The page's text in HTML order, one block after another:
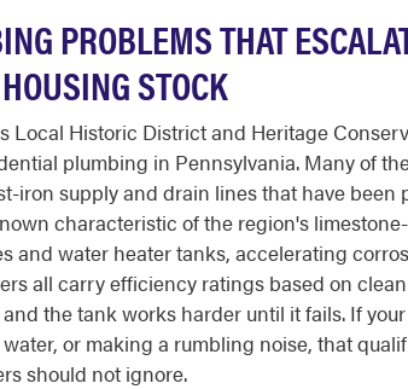
PROBLEMS THAT
STOCK
Local Historic District and Heritage
plumbing in Pennsylvania. Many of
iron supply and drain lines that have been
characteristic of the region's
and water heater tanks, accelerating
all carry efficiency ratings based on
the tank works harder until it fails. If
or making a rumbling noise, that
should not ignore.